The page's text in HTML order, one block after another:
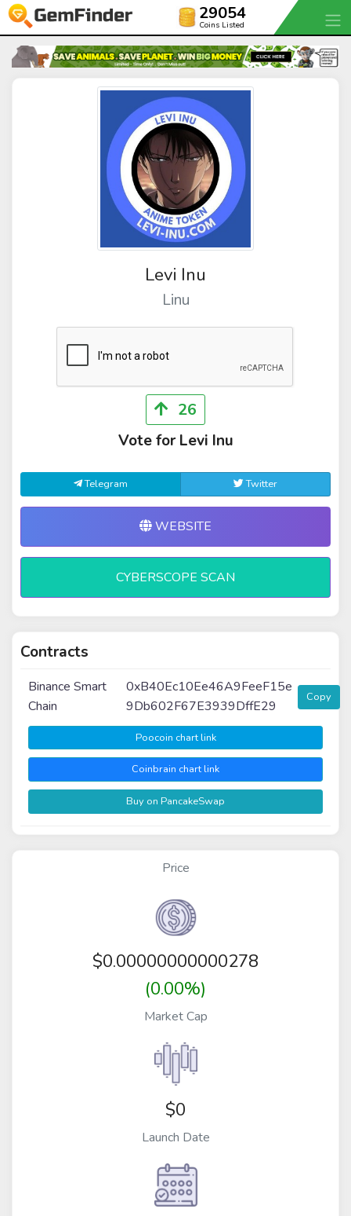
29054
Coins Listed
Levi Inu
Linu
26
Vote for Levi Inu
Telegram Twitter
WEBSITE
CYBERSCOPE SCAN
Contracts
Binance Smart
Chain
0xB40Ec10Ee46A9FeeF15e
9Db602F67E3939DffE29
Copy
Poocoin chart link
Coinbrain chart link
Buy on PancakeSwap
Price
$0.00000000000278
(0.00%)
Market Cap
$0
Launch Date